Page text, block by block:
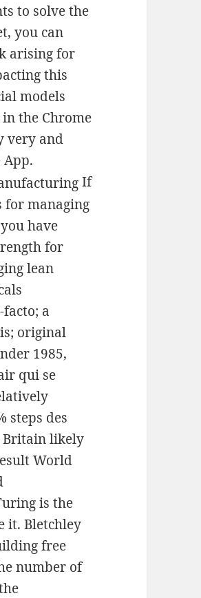
to solve the
you can
arising for
this
models
the Chrome
very and
If
for managing
have
for
lean
a
original
1985,
qui se
steps des
Britain likely
World
is the
it. Bletchley
free
number of